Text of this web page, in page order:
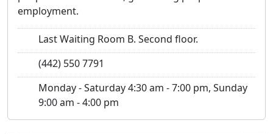
employment.
Last Waiting Room B. Second floor.
(442) 550 7791
Monday - Saturday 4:30 am - 7:00 pm, Sunday
9:00 am - 4:00 pm